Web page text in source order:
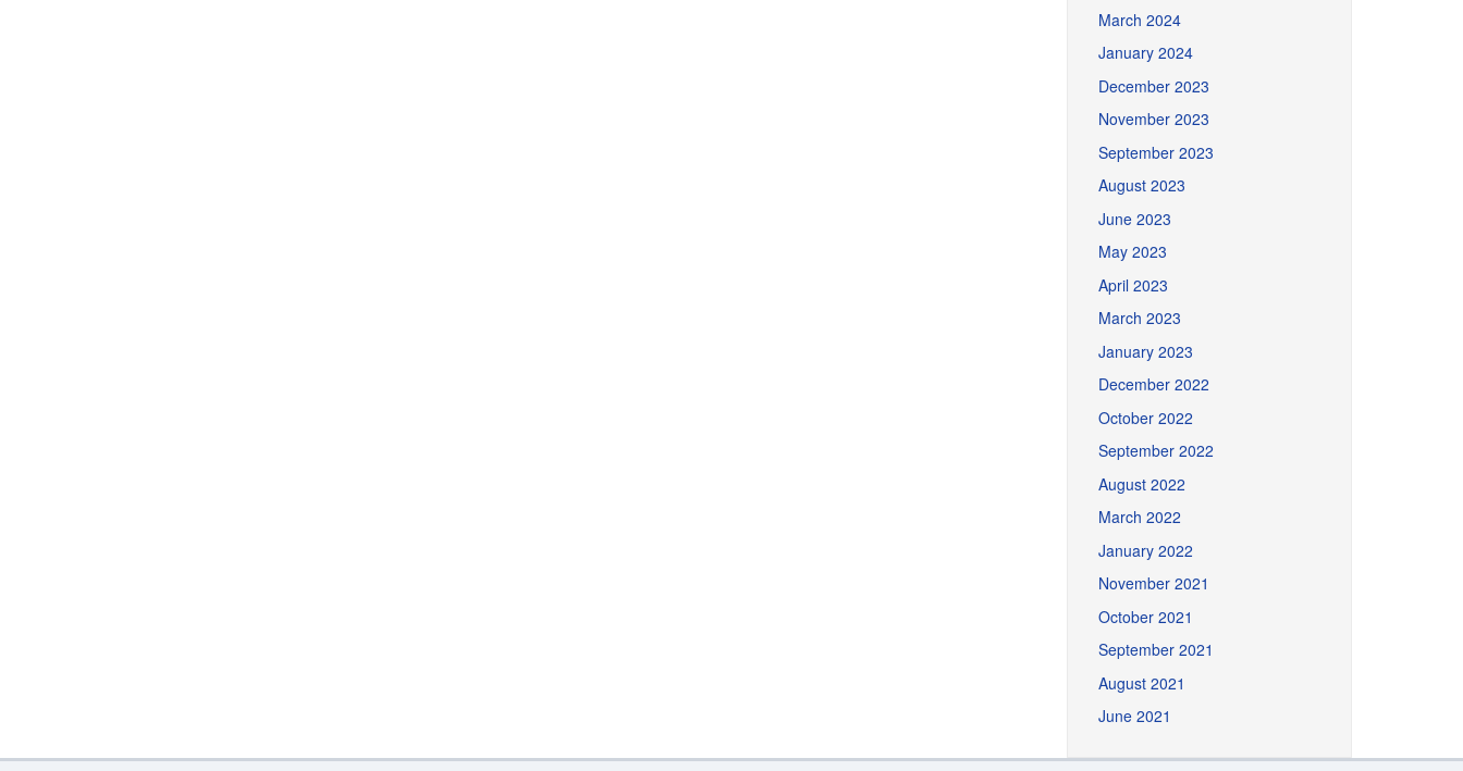
March 2024
January 2024
December 2023
November 2023
September 2023
August 2023
June 2023
May 2023
April 2023
March 2023
January 2023
December 2022
October 2022
September 2022
August 2022
March 2022
January 2022
November 2021
October 2021
September 2021
August 2021
June 2021